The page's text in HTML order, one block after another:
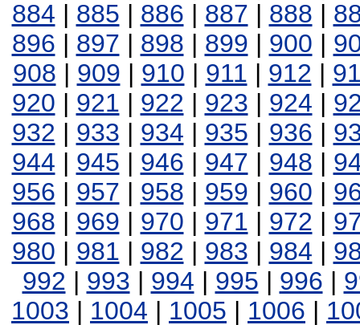
884 | 885 | 886 | 887 | 888 |
896 | 897 | 898 | 899 | 900 |
908 | 909 | 910 | 911 | 912 |
920 | 921 | 922 | 923 | 924 |
932 | 933 | 934 | 935 | 936 |
944 | 945 | 946 | 947 | 948 |
956 | 957 | 958 | 959 | 960 |
968 | 969 | 970 | 971 | 972 |
980 | 981 | 982 | 983 | 984 |
992 | 993 | 994 | 995 | 996 |
1003 | 1004 | 1005 | 1006 |